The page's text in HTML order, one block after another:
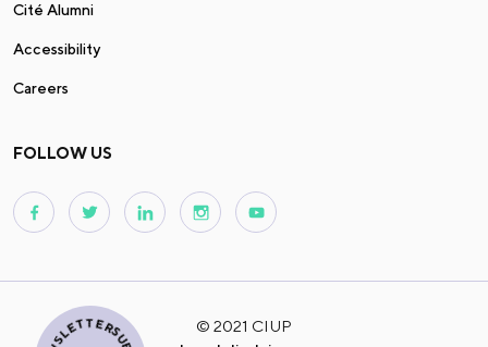
Cité Alumni
Accessibility
Careers
FOLLOW US
© 2021 CIUP